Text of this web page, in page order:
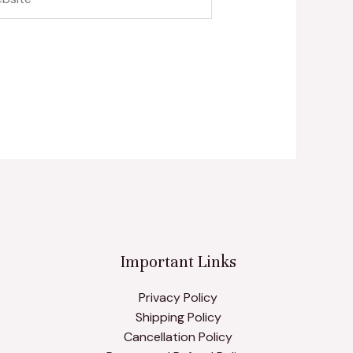
Important Links
Privacy Policy
Shipping Policy
Cancellation Policy